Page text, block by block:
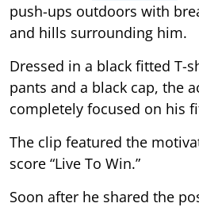
push-ups outdoors with
and hills surrounding him.
Dressed in a black fitted T-
pants and a black cap, the
completely focused on his
The clip featured the
score “Live To Win.”
Soon after he shared the